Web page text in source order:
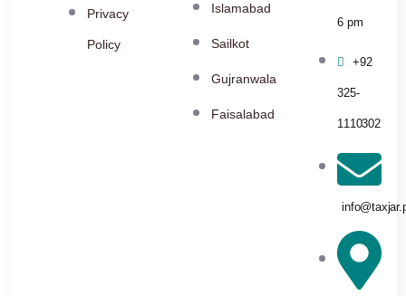
Privacy
Policy
Islamabad
Sailkot
Gujranwala
Faisalabad
6 pm
+92
325-
1110302